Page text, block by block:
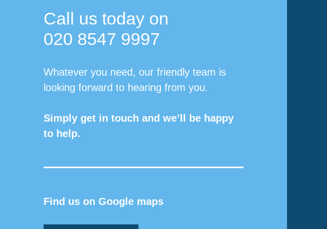
Call us today on
020 8547 9997
Whatever you need, our friendly team is
looking forward to hearing from you.
Simply get in touch and we’ll be happy
to help.
Find us on Google maps